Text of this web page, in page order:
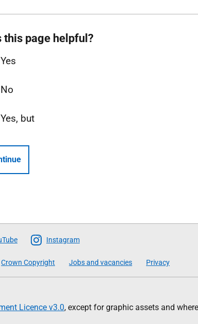
this page helpful?
Yes
No
Yes, but
Instagram
Crown Copyright Jobs and vacancies Privacy
Licence v3.0, except for graphic assets and where